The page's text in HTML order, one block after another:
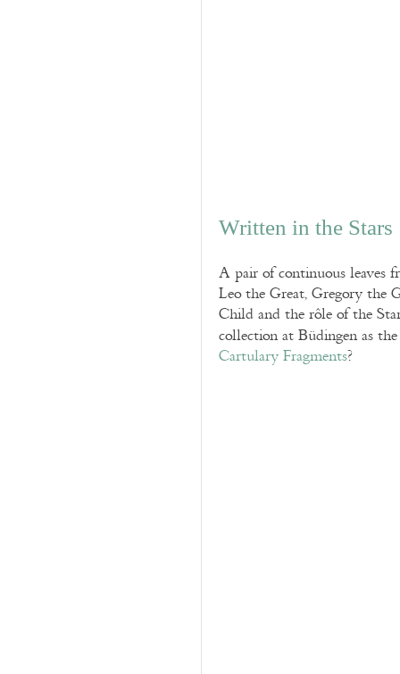
Written in the Stars
A pair of continuous leaves
Leo the Great, Gregory the
Child and the rôle of the
collection at Büdingen as
Cartulary Fragments?